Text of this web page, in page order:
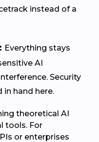
instead of a
Everything stays
AI
Security
in hand here.
theoretical AI
tools. For
or enterprises